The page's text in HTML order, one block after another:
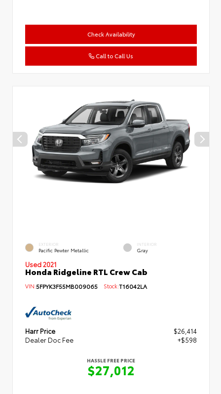
Check Availability
Call to Call Us
EXTERIOR
Pacific Pewter Metallic
INTERIOR
Gray
Used 2021
Honda Ridgeline RTL Crew Cab
VIN:5FPYK3F55MB009065 Stock:T16042LA
Harr Price
$26,414
Dealer Doc Fee
+$598
HASSLE FREE PRICE
$27,012